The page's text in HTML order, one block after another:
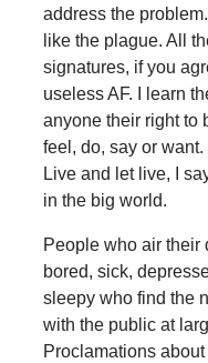
address the
like the plague. All
signatures, if you
useless AF. I learn
anyone their right to
feel, do, say or want.
Live and let live, I
in the big world.
People who air their
bored, sick,
sleepy who find the
with the public at
Proclamations